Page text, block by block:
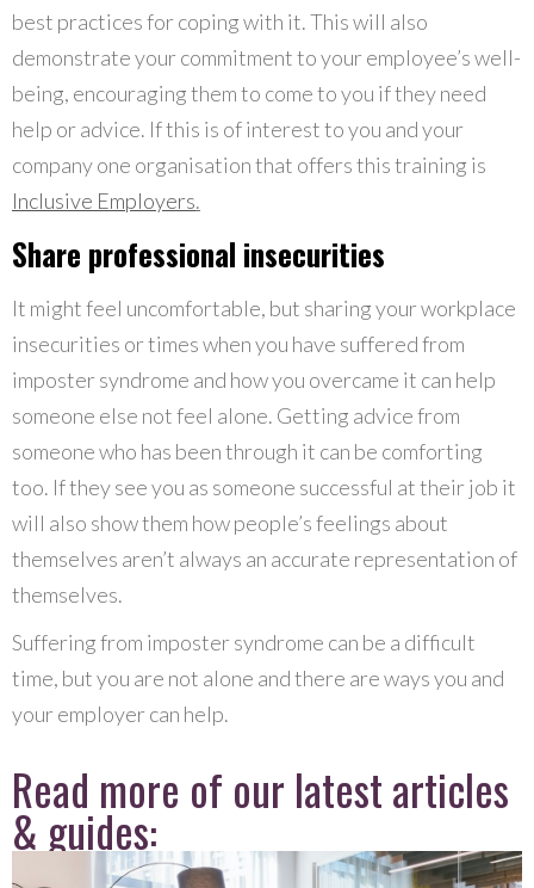
best practices for coping with it. This will also
demonstrate your commitment to your employee’s well-
being, encouraging them to come to you if they need
help or advice. If this is of interest to you and your
company one organisation that offers this training is
Inclusive Employers.
Share professional insecurities
It might feel uncomfortable, but sharing your workplace
insecurities or times when you have suffered from
imposter syndrome and how you overcame it can help
someone else not feel alone. Getting advice from
someone who has been through it can be comforting
too. If they see you as someone successful at their job it
will also show them how people’s feelings about
themselves aren’t always an accurate representation of
themselves.
Suffering from imposter syndrome can be a difficult
time, but you are not alone and there are ways you and
your employer can help.
Read more of our latest articles
& guides: